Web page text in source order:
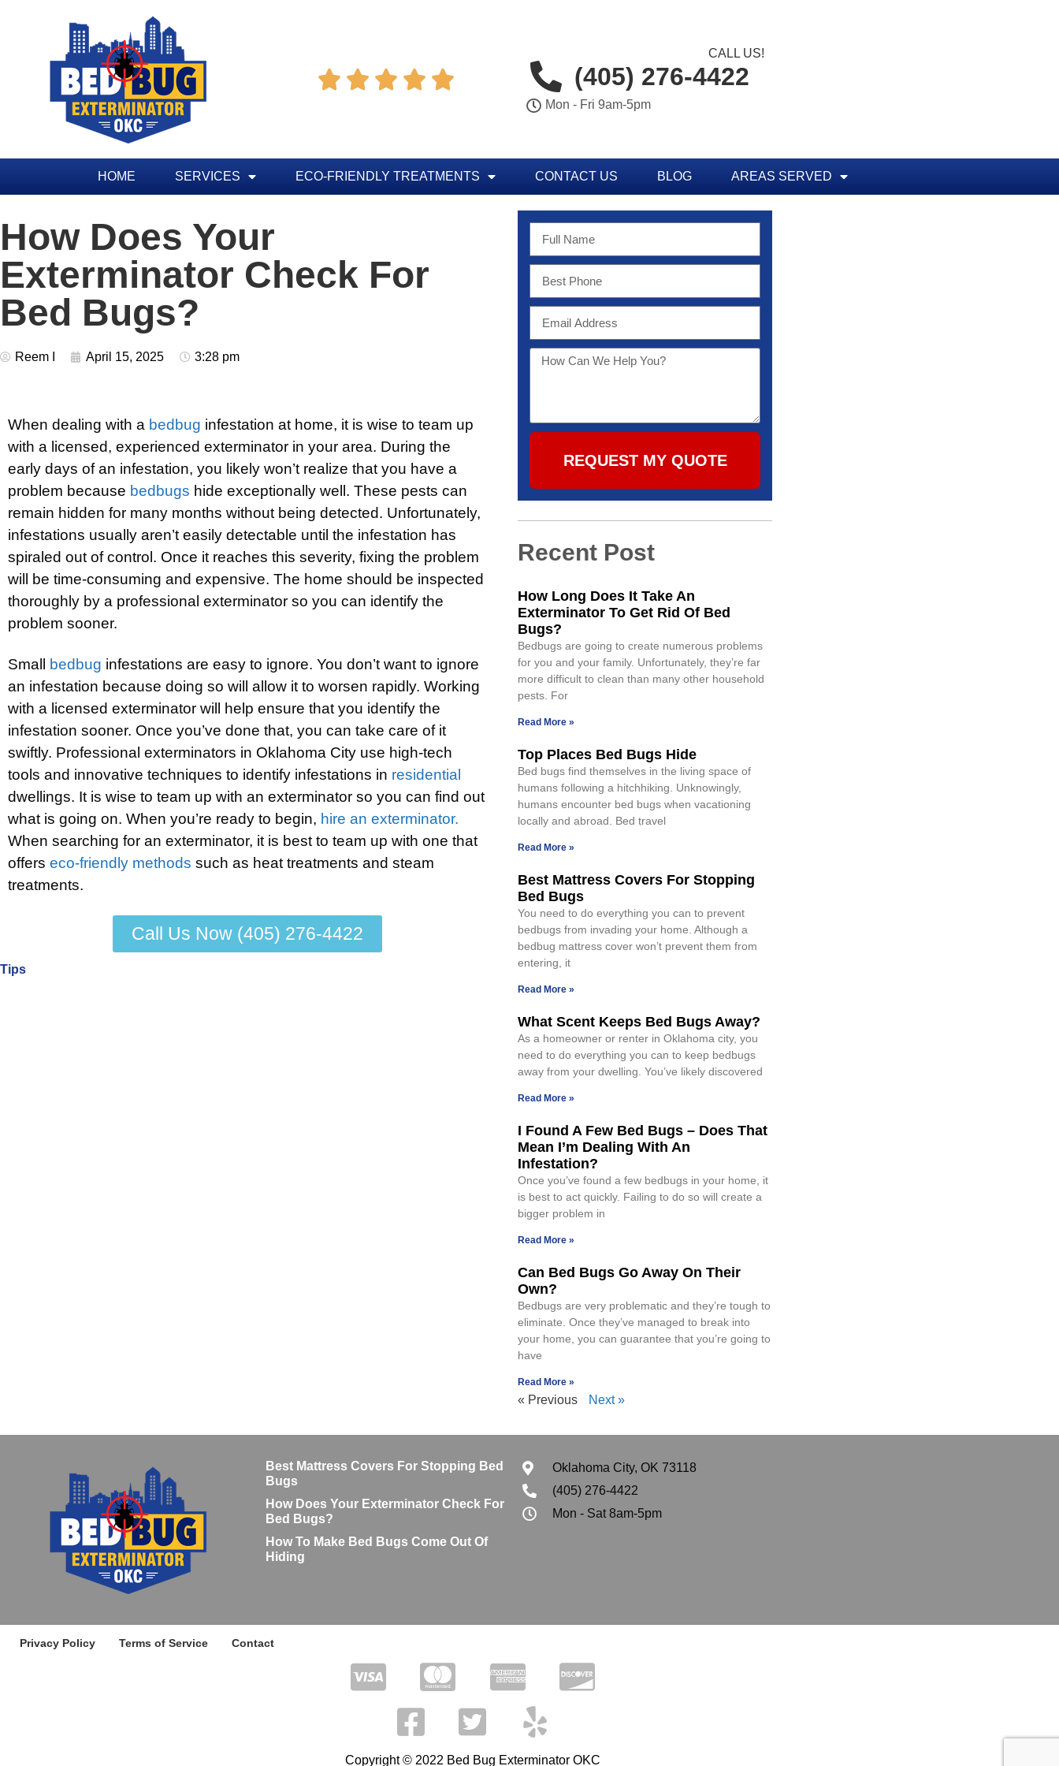
    
CALL US!
(405) 276-4422
Mon - Fri 9am-5pm
HOME SERVICES ECO-FRIENDLY TREATMENTS CONTACT US BLOG AREAS SERVED
How Does Your
Exterminator Check For
Bed Bugs?
Reem I April 15, 2025 3:28 pm
When dealing with a bedbug infestation at home, it is wise to team up
with a licensed, experienced exterminator in your area. During the
early days of an infestation, you likely won’t realize that you have a
problem because bedbugs hide exceptionally well. These pests can
remain hidden for many months without being detected. Unfortunately,
infestations usually aren’t easily detectable until the infestation has
spiraled out of control. Once it reaches this severity, fixing the problem
will be time-consuming and expensive. The home should be inspected
thoroughly by a professional exterminator so you can identify the
problem sooner.
Small bedbug infestations are easy to ignore. You don’t want to ignore
an infestation because doing so will allow it to worsen rapidly. Working
with a licensed exterminator will help ensure that you identify the
infestation sooner. Once you’ve done that, you can take care of it
swiftly. Professional exterminators in Oklahoma City use high-tech
tools and innovative techniques to identify infestations in residential
dwellings. It is wise to team up with an exterminator so you can find out
what is going on. When you’re ready to begin, hire an exterminator.
When searching for an exterminator, it is best to team up with one that
offers eco-friendly methods such as heat treatments and steam
treatments.
Call Us Now (405) 276-4422
Tips
REQUEST MY QUOTE
Recent Post
How Long Does It Take An
Exterminator To Get Rid Of Bed
Bugs?
Bedbugs are going to create numerous problems
for you and your family. Unfortunately, they’re far
more difficult to clean than many other household
pests. For
Read More »
Top Places Bed Bugs Hide
Bed bugs find themselves in the living space of
humans following a hitchhiking. Unknowingly,
humans encounter bed bugs when vacationing
locally and abroad. Bed travel
Read More »
Best Mattress Covers For Stopping
Bed Bugs
You need to do everything you can to prevent
bedbugs from invading your home. Although a
bedbug mattress cover won’t prevent them from
entering, it
Read More »
What Scent Keeps Bed Bugs Away?
As a homeowner or renter in Oklahoma city, you
need to do everything you can to keep bedbugs
away from your dwelling. You’ve likely discovered
Read More »
I Found A Few Bed Bugs – Does That
Mean I’m Dealing With An
Infestation?
Once you’ve found a few bedbugs in your home, it
is best to act quickly. Failing to do so will create a
bigger problem in
Read More »
Can Bed Bugs Go Away On Their
Own?
Bedbugs are very problematic and they’re tough to
eliminate. Once they’ve managed to break into
your home, you can guarantee that you’re going to
have
Read More »
« Previous Next »
Best Mattress Covers For Stopping Bed
Bugs
How Does Your Exterminator Check For
Bed Bugs?
How To Make Bed Bugs Come Out Of
Hiding
Oklahoma City, OK 73118
(405) 276-4422
Mon - Sat 8am-5pm
Privacy Policy Terms of Service Contact
Copyright © 2022 Bed Bug Exterminator OKC